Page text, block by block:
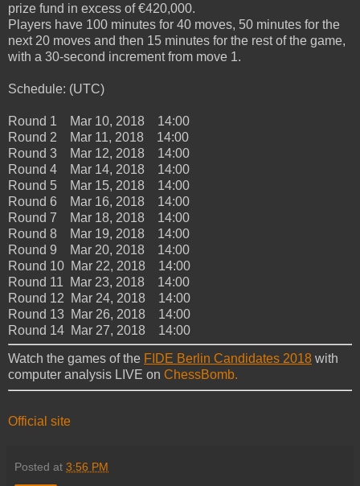
prize fund in excess of €420,000.
Players have 100 minutes for 40 moves, 50 minutes for the
next 20 moves and then 15 minutes for the rest of the game,
with a 30-second increment from move 1.
Schedule: (UTC)
Round 1 Mar 10, 2018 14:00
Round 2 Mar 11, 2018 14:00
Round 3 Mar 12, 2018 14:00
Round 4 Mar 14, 2018 14:00
Round 5 Mar 15, 2018 14:00
Round 6 Mar 16, 2018 14:00
Round 7 Mar 18, 2018 14:00
Round 8 Mar 19, 2018 14:00
Round 9 Mar 20, 2018 14:00
Round 10 Mar 22, 2018 14:00
Round 11 Mar 23, 2018 14:00
Round 12 Mar 24, 2018 14:00
Round 13 Mar 26, 2018 14:00
Round 14 Mar 27, 2018 14:00
Watch the games of the FIDE Berlin Candidates 2018 with
computer analysis LIVE on ChessBomb.
Official site
Posted at 3:56 PM